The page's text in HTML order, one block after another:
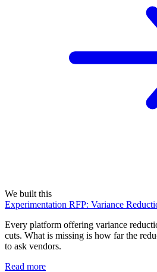
We built this
Experimentation RFP: Variance
Every platform offering variance
cuts. What is missing is how far the
to ask vendors.
Read more